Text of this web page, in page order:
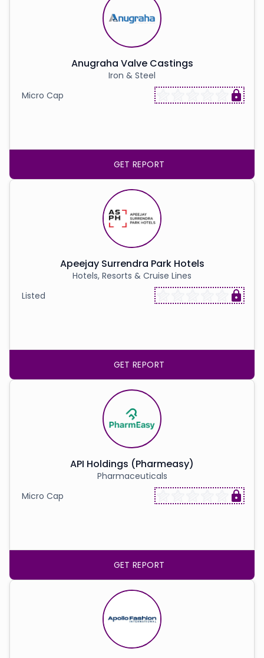
Anugraha Valve Castings
Iron & Steel
Micro Cap
GET REPORT
Apeejay Surrendra Park Hotels
Hotels, Resorts & Cruise Lines
Listed
GET REPORT
API Holdings (Pharmeasy)
Pharmaceuticals
Micro Cap
GET REPORT